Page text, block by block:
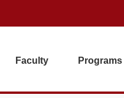
Faculty Programs